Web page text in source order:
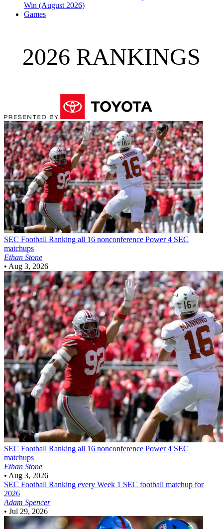
Win (August 2026)
Games
2026 RANKINGS
SEC Football Ranking all 16 nonconference Power 4 SEC
matchups
Ethan Stone
• Aug 3, 2026
SEC Football Ranking all 16 nonconference Power 4 SEC
matchups
Ethan Stone
• Aug 3, 2026
SEC Football Ranking every Week 1 SEC football matchup for
2026
Adam Spencer
• Jul 29, 2026